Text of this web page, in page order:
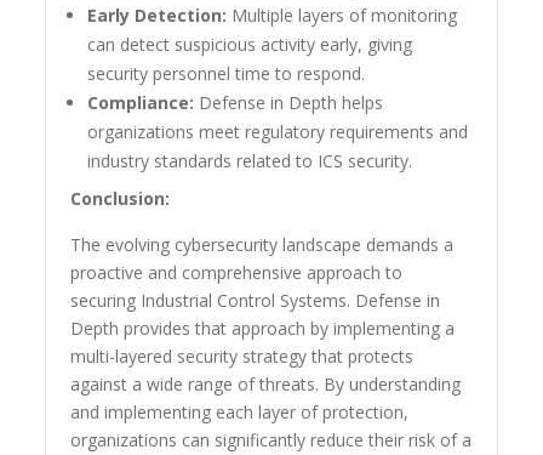
Early Detection: Multiple layers of monitoring
can detect suspicious activity early, giving
security personnel time to respond.
Compliance: Defense in Depth helps
organizations meet regulatory requirements and
industry standards related to ICS security.
Conclusion:
The evolving cybersecurity landscape demands a
proactive and comprehensive approach to
securing Industrial Control Systems. Defense in
Depth provides that approach by implementing a
multi-layered security strategy that protects
against a wide range of threats. By understanding
and implementing each layer of protection,
organizations can significantly reduce their risk of a